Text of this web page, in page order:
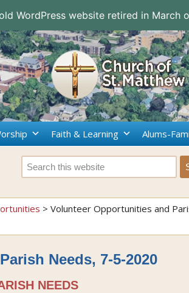
WordPress website retired in March
Faith & Learning Alums-
> Volunteer Opportunities and
Needs, 7-5-2020
NEEDS